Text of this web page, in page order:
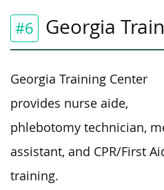
#6 Georgia
Georgia Training Center
provides nurse aide,
phlebotomy technician,
assistant, and CPR/First
training.